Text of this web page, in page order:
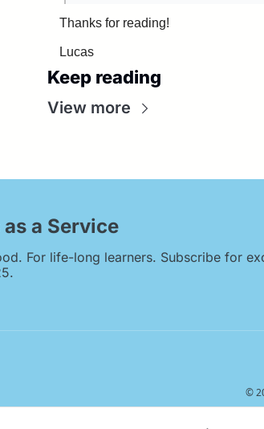
Thanks for reading!
Lucas
Keep reading
View more
a Service
For life-long learners. Subscribe for
©